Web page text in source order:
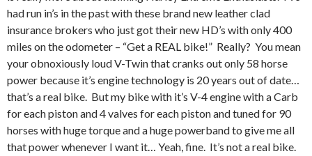
had run in’s in the past with these brand new leather clad
insurance brokers who just got their new HD’s with only 400
miles on the odometer – “Get a REAL bike!” Really? You mean
your obnoxiously loud V-Twin that cranks out only 58 horse
power because it’s engine technology is 20 years out of date…
that’s a real bike. But my bike with it’s V-4 engine with a Carb
for each piston and 4 valves for each piston and tuned for 90
horses with huge torque and a huge powerband to give me all
that power whenever I want it… Yeah, fine. It’s not a real bike.